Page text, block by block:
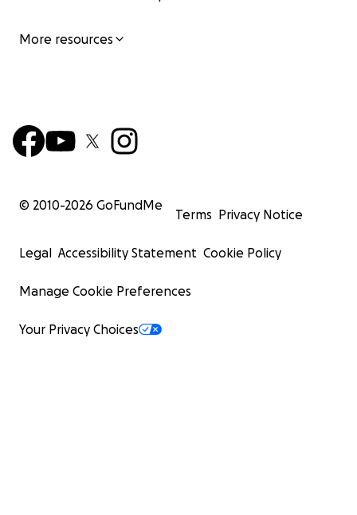
More resources
© 2010-2026 GoFundMe
Terms Privacy Notice
Legal Accessibility Statement Cookie Policy
Manage Cookie Preferences
Your Privacy Choices